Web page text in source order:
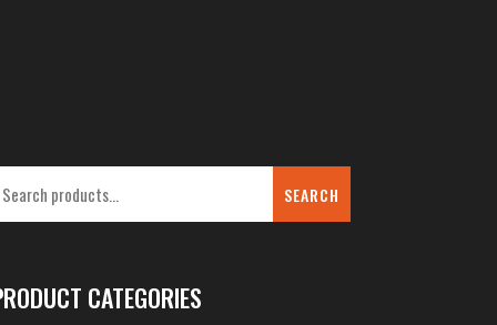
SEARCH
CATEGORIES